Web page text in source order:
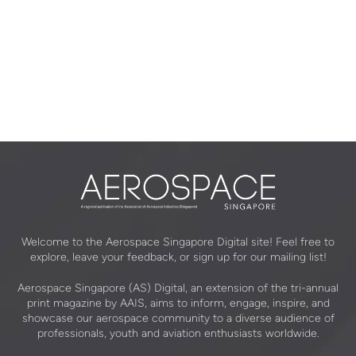
Welcome to the Aerospace Singapore Digital site! Feel free to
explore, leave your feedback, or sign up for our mailing list!
Aerospace Singapore (AS) Digital, an extension of the tri-annual
print magazine by AAIS, aims to inform, engage, inspire, and
showcase our aerospace community to a diverse audience of
professionals, youth and aviation enthusiasts worldwide.